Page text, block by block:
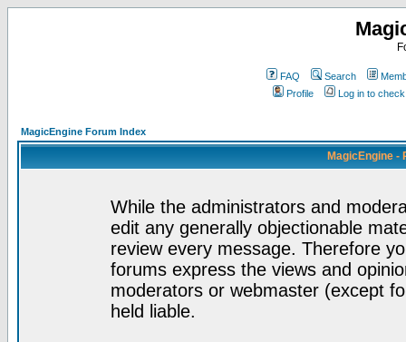
FAQ Search
Profile
Log in to
MagicEngine Forum Index
MagicEngine -
While the administrators and
edit any generally objectionable
review every message. Therefore
forums express the views and
moderators or webmaster (except
held liable.